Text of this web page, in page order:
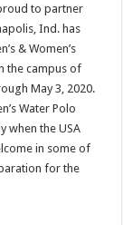
to partner
Ind. has
& Women’s
the campus of
May 3, 2020.
Water Polo
when the USA
in some of
for the